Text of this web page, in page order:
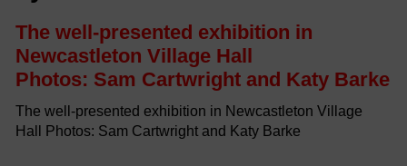
The well-presented exhibition in
Newcastleton Village Hall
Photos: Sam Cartwright and Katy Barke
The well-presented exhibition in Newcastleton Village
Hall Photos: Sam Cartwright and Katy Barke